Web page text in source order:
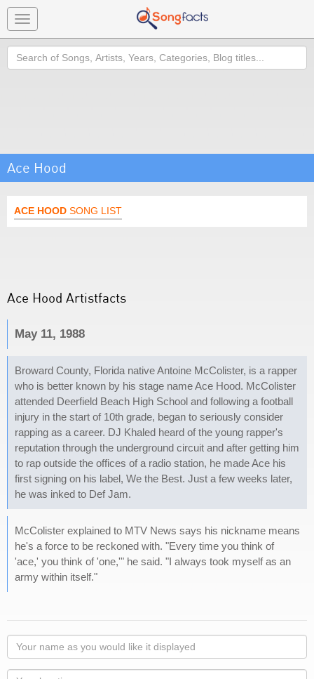
Toggle
navigation
Search
Ace Hood
ACE HOOD SONG LIST
Ace Hood Artistfacts
May 11, 1988
Broward County, Florida native Antoine McColister, is a rapper
who is better known by his stage name Ace Hood. McColister
attended Deerfield Beach High School and following a football
injury in the start of 10th grade, began to seriously consider
rapping as a career. DJ Khaled heard of the young rapper's
reputation through the underground circuit and after getting him
to rap outside the offices of a radio station, he made Ace his
first signing on his label, We the Best. Just a few weeks later,
he was inked to Def Jam.
McColister explained to MTV News says his nickname means
he's a force to be reckoned with. "Every time you think of
'ace,' you think of 'one,'" he said. "I always took myself as an
army within itself."
Your
name
asYour